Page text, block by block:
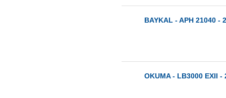
BAYKAL - APH 21040 -
OKUMA - LB3000 EXII -